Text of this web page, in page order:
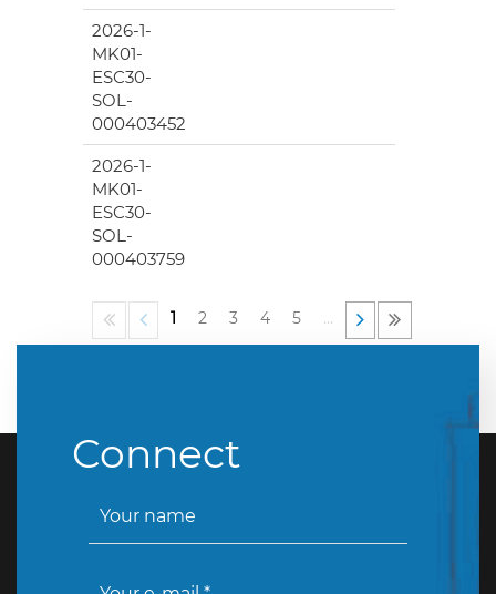
2026-1-
MK01-
ESC30-
SOL-
000403452
2026-1-
MK01-
ESC30-
SOL-
000403759
1 2 3 4 5 …
Connect